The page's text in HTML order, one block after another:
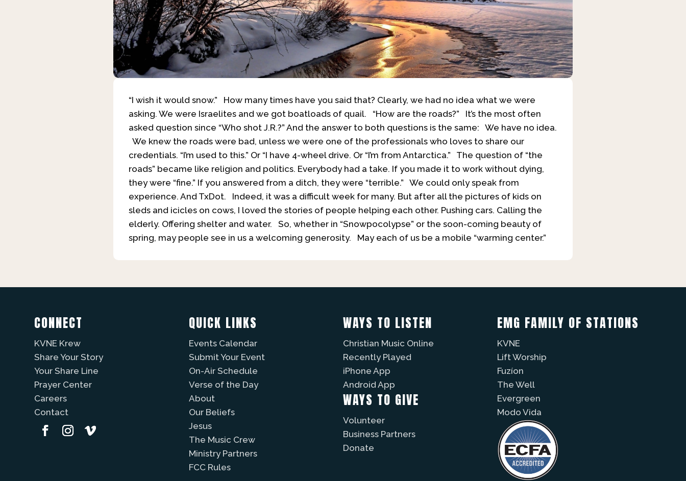
“I wish it would snow.” How many times have you said that? Clearly, we had no idea what we were
asking. We were Israelites and we got boatloads of quail. “How are the roads?” It’s the most often
asked question since “Who shot J.R.?” And the answer to both questions is the same: We have no idea.
We knew the roads were bad, unless we were one of the professionals who loves to share our
credentials. “I’m used to this.” Or “I have 4-wheel drive. Or “I’m from Antarctica.” The question of “the
roads” became like religion and politics. Everybody had a take. If you made it to work without dying,
they were “fine.” If you answered from a ditch, they were “terrible.” We could only speak from
experience. And TxDot. Indeed, it was a difficult week for many. But after all the pictures of kids on
sleds and icicles on cows, I loved the stories of people helping each other. Pushing cars. Calling the
elderly. Offering shelter and water. So, whether in “Snowpocolypse” or the soon-coming beauty of
spring, may people see in us a welcoming generosity. May each of us be a mobile “warming center.”
CONNECT
KVNE Krew
Share Your Story
Your Share Line
Prayer Center
Careers
Contact
QUICK LINKS
Events Calendar
Submit Your Event
On-Air Schedule
Verse of the Day
About
Our Beliefs
Jesus
The Music Crew
Ministry Partners
FCC Rules
WAYS TO LISTEN
Christian Music Online
Recently Played
iPhone App
Android App
WAYS TO GIVE
Volunteer
Business Partners
Donate
EMG FAMILY OF STATIONS
KVNE
Lift Worship
Fuzíon
The Well
Evergreen
Modo Vida